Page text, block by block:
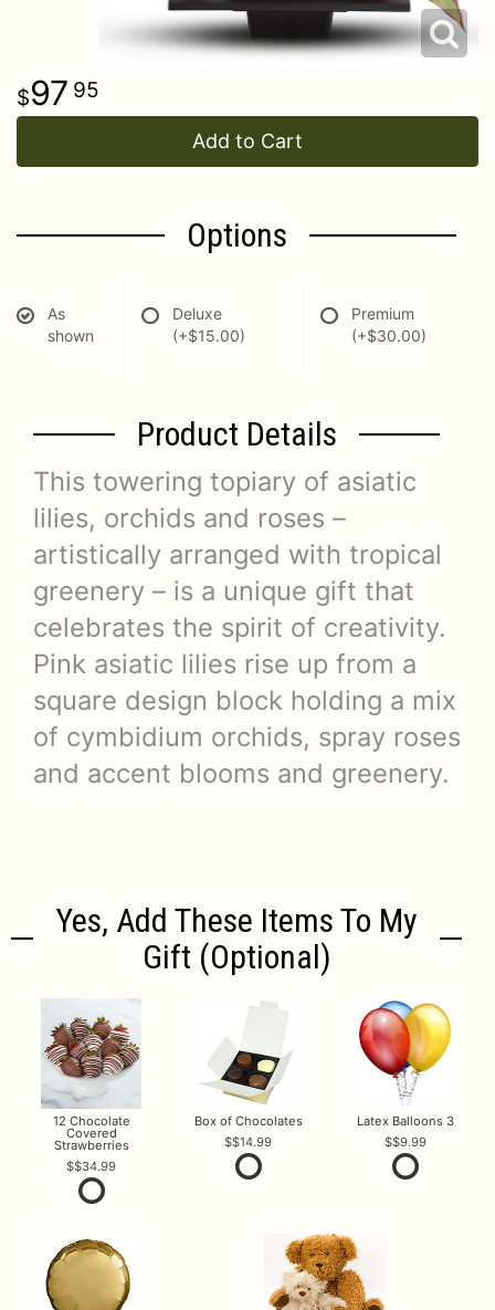
97 95
Add to Cart
Options
As
shown
Deluxe
(+$15.00)
Premium
(+$30.00)
Product Details
This towering topiary of asiatic
lilies, orchids and roses –
artistically arranged with tropical
greenery – is a unique gift that
celebrates the spirit of creativity.
Pink asiatic lilies rise up from a
square design block holding a mix
of cymbidium orchids, spray roses
and accent blooms and greenery.
Yes, Add These Items To My
Gift (optional)
12 Chocolate
Covered
Strawberries
$34.99
Box of Chocolates
$14.99
Latex Balloons 3
$9.99